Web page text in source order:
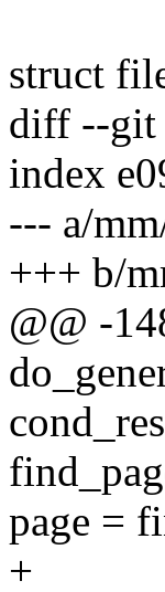
struct
diff --git
index
--- a/
+++ b/
@@ -
page =
+